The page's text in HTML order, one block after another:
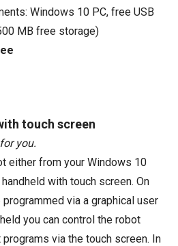
Windows 10 PC, free USB
MB free storage)
touch screen
you.
either from your Windows 10
with touch screen. On
via a graphical user
you can control the robot
via the touch screen. In